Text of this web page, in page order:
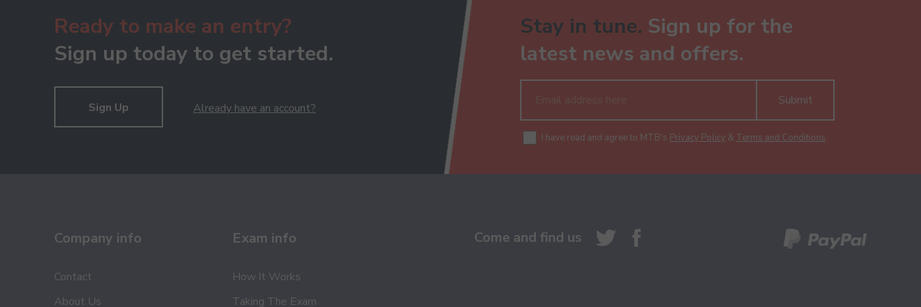
Ready to make an entry?
Sign up today to get started.
Sign Up Already have an account?
Stay in tune. Sign up for the
latest news and offers.
Submit
I have read and agree to MTB's Privacy Policy & Terms and Conditions.
Come and find us
Company info
Contact
About Us
Exam info
How It Works
Taking The Exam